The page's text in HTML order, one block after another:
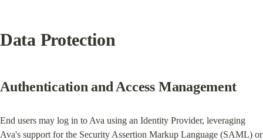
Data Protection
Authentication and Access Management
End users may log in to Ava using an Identity Provider, leveraging
Ava's support for the Security Assertion Markup Language (SAML) or